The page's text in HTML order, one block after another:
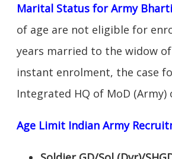
Marital Status for Army Bharti
of age are not eligible for
years married to the widow
instant enrolment, the case
Integrated HQ of MoD (Army)
Age Limit Indian Army